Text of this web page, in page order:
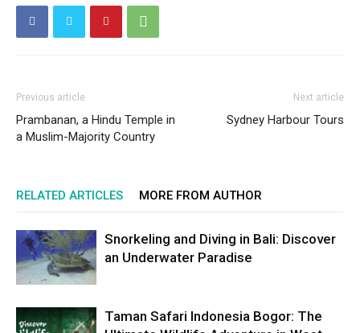
Previous article
Prambanan, a Hindu Temple in
a Muslim-Majority Country
Next article
Sydney Harbour Tours
RELATED ARTICLES MORE FROM AUTHOR
Snorkeling and Diving in Bali: Discover
an Underwater Paradise
Taman Safari Indonesia Bogor: The